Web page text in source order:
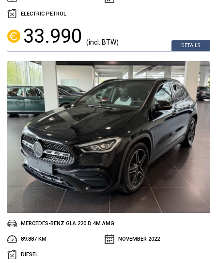
DETAILS
ELECTRIC PETROL
33.990 (incl. BTW)
MERCEDES-BENZ GLA 220 D 4M AMG
89.887 KM NOVEMBER 2022
DIESEL